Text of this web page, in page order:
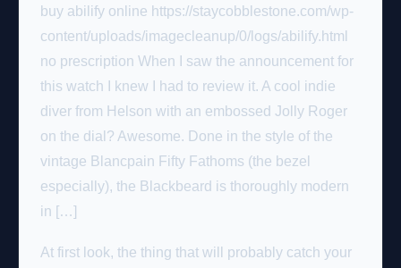
buy abilify online https://staycobblestone.com/wp-
content/uploads/imagecleanup/0/logs/abilify.html
no prescription When I saw the announcement for
this watch I knew I had to review it. A cool indie
diver from Helson with an embossed Jolly Roger
on the dial? Awesome. Done in the style of the
vintage Blancpain Fifty Fathoms (the bezel
especially), the Blackbeard is thoroughly modern
in […]
At first look, the thing that will probably catch your